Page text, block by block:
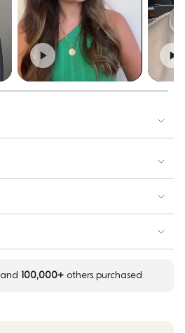
and 100,000+ others purchased